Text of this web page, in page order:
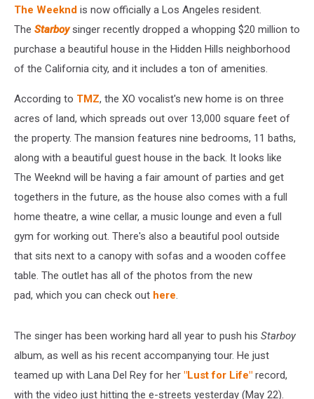
The Weeknd is now officially a Los Angeles resident.
The Starboysinger recently dropped a whopping $20 million to
purchase a beautiful house in the Hidden Hills neighborhood
of the California city, and it includes a ton of amenities.
According to TMZ, the XO vocalist's new home is on three
acres of land, which spreads out over 13,000 square feet of
the property. The mansion features nine bedrooms, 11 baths,
along with a beautiful guest house in the back. It looks like
The Weeknd will be having a fair amount of parties and get
togethers in the future, as the house also comes with a full
home theatre, a wine cellar, a music lounge and even a full
gym for working out. There's also a beautiful pool outside
that sits next to a canopy with sofas and a wooden coffee
table. The outlet has all of the photos from the new
pad, which you can check out here.
The singer has been working hard all year to push his Starboy
album, as well as his recent accompanying tour. He just
teamed up with Lana Del Rey for her "Lust for Life" record,
with the video just hitting the e-streets yesterday (May 22).